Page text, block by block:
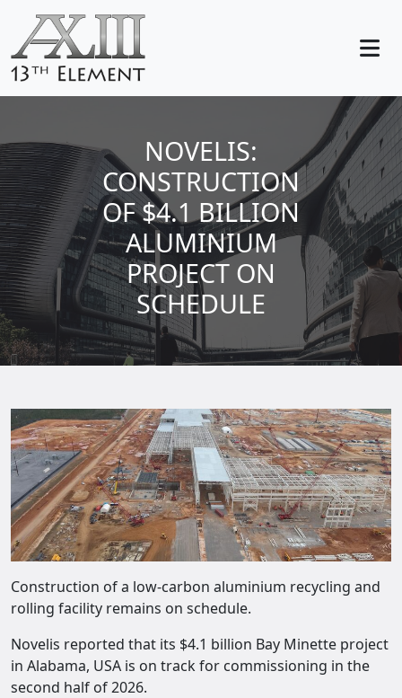
NOVELIS:
CONSTRUCTION
OF $4.1 BILLION
ALUMINIUM
PROJECT ON
SCHEDULE
Construction of a low-carbon aluminium recycling and
rolling facility remains on schedule.
Novelis reported that its $4.1 billion Bay Minette project
in Alabama, USA is on track for commissioning in the
second half of 2026.